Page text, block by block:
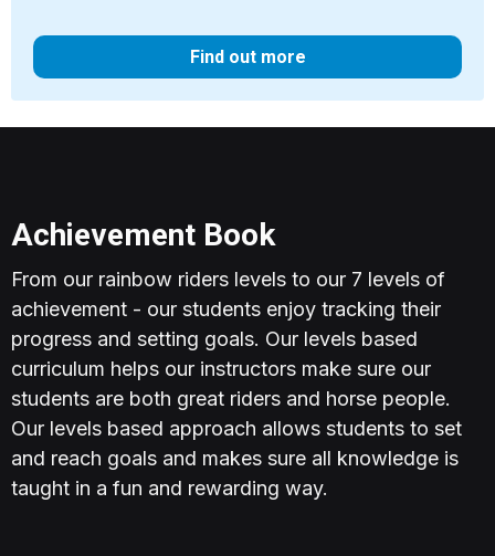
Find out more
Achievement Book
From our rainbow riders levels to our 7 levels of
achievement - our students enjoy tracking their
progress and setting goals. Our levels based
curriculum helps our instructors make sure our
students are both great riders and horse people.
Our levels based approach allows students to set
and reach goals and makes sure all knowledge is
taught in a fun and rewarding way.